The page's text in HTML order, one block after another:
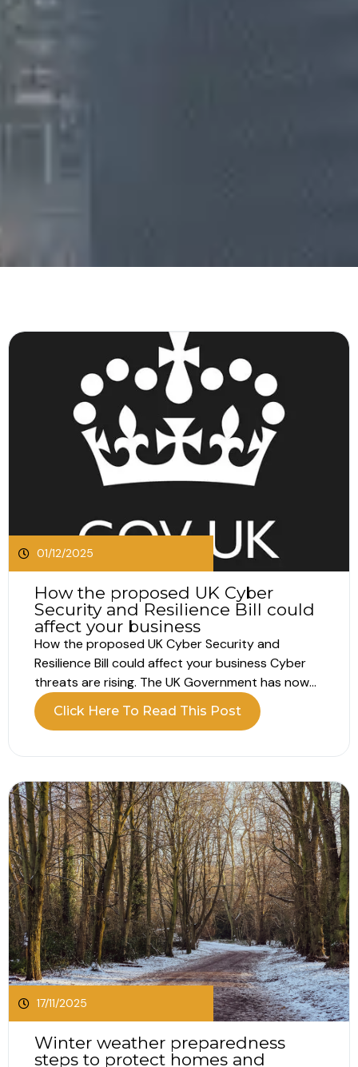
01/12/2025
How the proposed UK Cyber
Security and Resilience Bill could
affect your business
How the proposed UK Cyber Security and
Resilience Bill could affect your business Cyber
threats are rising. The UK Government has now
introduced the Cyber Security and Resilience
(Network and Information Systems) Bill to
standards across essential services. If your
organisation relies on digital suppliers,...
Click Here To Read This Post
17/11/2025
Winter weather preparedness
steps to protect homes and